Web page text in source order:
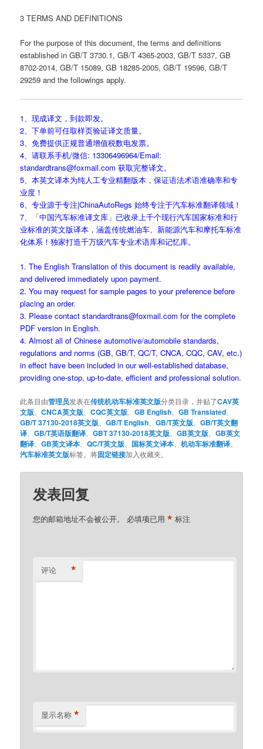
3 TERMS AND DEFINITIONS
For the purpose of this document, the terms and definitions
established in GB/T 3730.1, GB/T 4365-2003, GB/T 5337, GB
8702-2014, GB/T 15089, GB 18285-2005, GB/T 19596, GB/T
29259 and the followings apply.
1、现成译文，到款即发。
2、下单前可任取样页验证译文质量。
3、免费提供正规普通增值税数电发票。
4、请联系手机/微信: 13306496964/Email:
standardtrans@foxmail.com 获取完整译文。
5、本英文译本为纯人工专业精翻版本，保证语法术语准确率和专
业度！
6、专业源于专注|ChinaAutoRegs 始终专注于汽车标准翻译领域！
7、「中国汽车标准译文库」已收录上千个现行汽车国家标准和行
业标准的英文版译本，涵盖传统燃油车、新能源汽车和摩托车标准
化体系！独家打造千万级汽车专业术语库和记忆库。
1. The English Translation of this document is readily available,
and delivered immediately upon payment.
2. You may request for sample pages to your preference before
placing an order.
3. Please contact standardtrans@foxmail.com for the complete
PDF version in English.
4. Almost all of Chinese automotive/automobile standards,
regulations and norms (GB, GB/T, QC/T, CNCA, CQC, CAV, etc.)
in effect have been included in our well-established database,
providing one-stop, up-to-date, efficient and professional solution.
此条目由管理员发表在传统机动车标准英文版分类目录，并贴了CAV英
文版 、CNCA英文版 、CQC英文版 、GB English 、GB Translated
GB/T 37130-2018英文版 、GB/T English 、GB/T英文版 、GB/T英文翻
译 、GB/T英语版翻译 、GBT 37130-2018英文版 、GB英文版 、GB英文
翻译 、GB英文译本 、QC/T英文版 国标英文译本 、机动车标准翻译
汽车标准英文版标签。将固定链接加入收藏夹。
发表回复
您的邮箱地址不会被公开。 必填项已用* 标注
评论 *
显示名称 *